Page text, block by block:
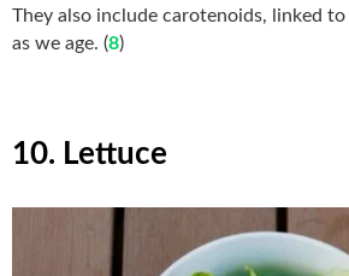
They also include carotenoids, linked
as we age. (8)
10. Lettuce